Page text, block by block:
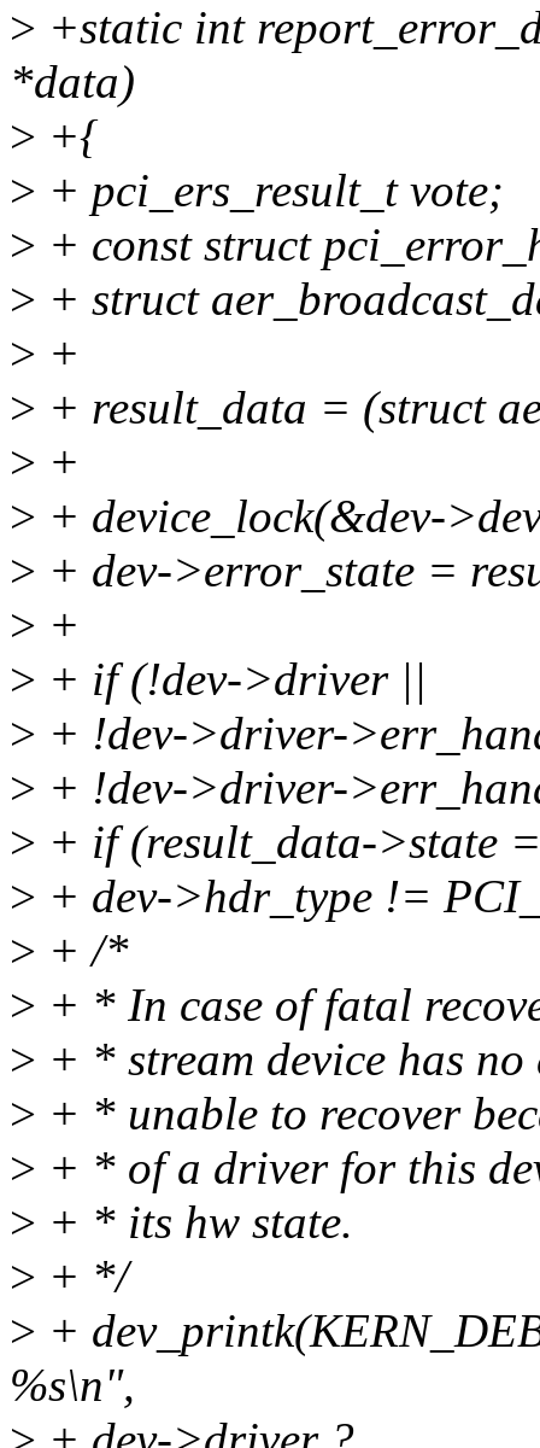
> +static int
*data)
> +{
> + pci_ers_result_t vote;
> + const struct
> + struct
> +
> + result_data = (struct
> +
> + device_lock(&dev-
> + dev->error_state =
> +
> + if (!dev->driver ||
> + !dev->driver-
> + !dev->driver-
> + if (result_data->state
> + dev->hdr_type !=
> + /*
> + * In case of fatal
> + * stream device has
> + * unable to recover
> + * of a driver for this
> + * its hw state.
> + */
> +
%s\n",